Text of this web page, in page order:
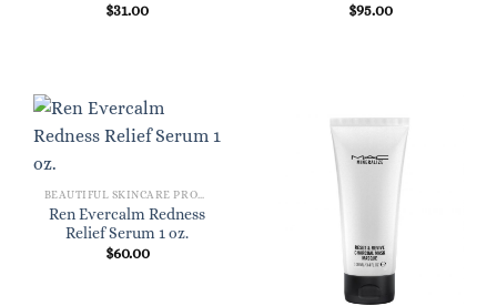
$31.00
$95.00
Ren Evercalm Redness
Relief Serum 1 oz.
$60.00